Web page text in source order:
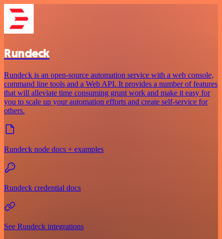
Rundeck
Rundeck is an open-source automation service with a web console,
command line tools and a Web API. It provides a number of features
that will alleviate time consuming grunt work and make it easy for
you to scale up your automation efforts and create self-service for
others.
Rundeck node docs + examples
Rundeck credential docs
See Rundeck integrations